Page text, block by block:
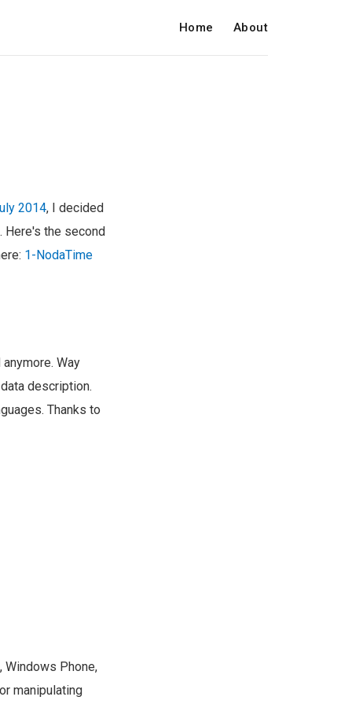
Home About
2014, I decided
the second
1-NodaTime
Way
description.
Thanks to
Windows Phone,
manipulating